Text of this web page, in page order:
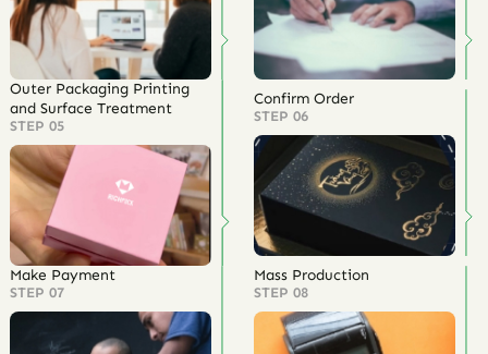
Outer Packaging Printing
and Surface Treatment
STEP 05
Confirm Order
STEP 06
Make Payment
STEP 07
Mass Production
STEP 08